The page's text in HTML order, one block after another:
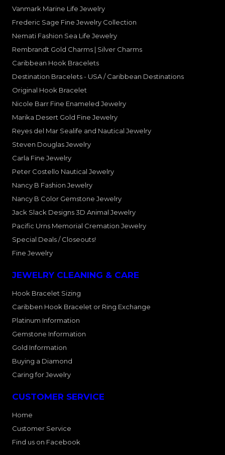
Vanmark Marine Life Jewelry
Frederic Sage Fine Jewelry Collection
Nemati Fashion Sea Life Jewelry
Rembrandt Gold Charms | Silver Charms
Caribbean Hook Bracelets
Destination Bracelets - USA / Caribbean Destinations
Original Hook Bracelet
Nicole Barr Fine Enameled Jewelry
Marika Desert Gold Fine Jewelry
Reyes del Mar Sealife and Nautical Jewelry
Steven Douglas Jewelry
Carla Fine Jewelry
Peter Costello Nautical Jewelry
Nancy B Fashion Jewelry
Nancy B Color Gemstone Jewelry
Jack Slack Designs 3D Animal Jewelry
Pacific Urns Memorial Cremation Jewelry
Special Deals / Closeouts!
Fine Jewelry
JEWELRY CLEANING & CARE
Hook Bracelet Sizing
Caribben Hook Bracelet or Ring Exchange
Platinum Information
Gemstone Information
Gold Information
Buying a Diamond
Caring for Jewelry
CUSTOMER SERVICE
Home
Customer Service
Find us on Facebook